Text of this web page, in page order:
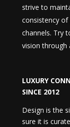
strive to
consistency
channels. Try
vision through
LUXURY
SINCE 2012
Design is the
sure it is